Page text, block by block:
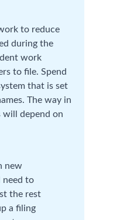
to reduce
during the
work
to file. Spend
that is set
The way in
will depend on
new
need to
the rest
a filing